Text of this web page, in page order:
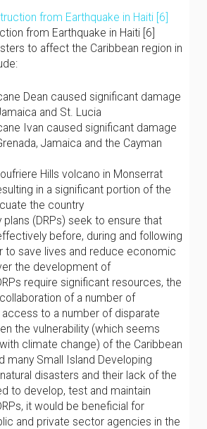
from Earthquake in Haiti [6]
to affect the Caribbean region in
Dean caused significant damage
and St. Lucia
Ivan caused significant damage
Jamaica and the Cayman
Hills volcano in Monserrat
in a significant portion of the
the country
(DRPs) seek to ensure that
before, during and following
to save lives and reduce economic
the development of
require significant resources, the
of a number of
to a number of disparate
the vulnerability (which seems
climate change) of the Caribbean
many Small Island Developing
disasters and their lack of the
to develop, test and maintain
it would be beneficial for
and private sector agencies in the